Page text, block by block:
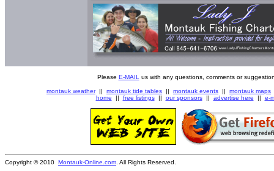
Please E-MAIL us with any questions, comments or
montauk weather|| montauk tide tables || montauk events || montauk maps
home || free listings|| our sponsors|| advertise here || e-
Copyright © 2010 Montauk-Online.com . All Rights Reserved.